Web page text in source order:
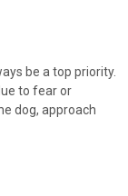
be a top priority.
to fear or
dog, approach